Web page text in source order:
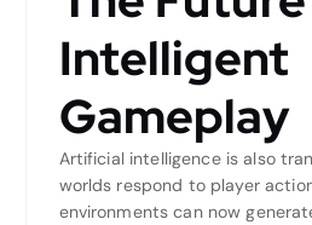
Intelligent
Gameplay
Artificial intelligence is also
worlds respond to player
environments can now